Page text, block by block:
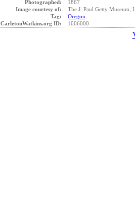
Photographed:
1867
Image courtesy of:
The J. Paul Getty Museum,
Tag:
Oregon
CarletonWatkins.org ID:
1006000